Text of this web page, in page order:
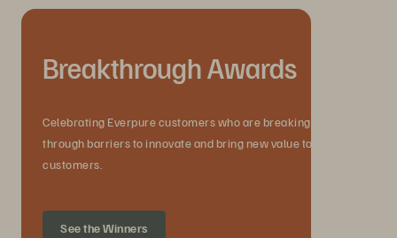
Breakthrough Awards
Celebrating Everpure customers who are breaking
through barriers to innovate and bring new value to their
customers.
See the Winners